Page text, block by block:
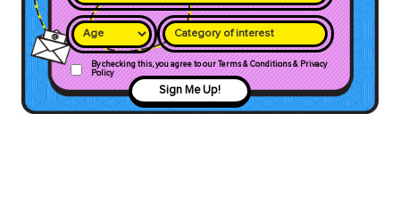
Category of interest
By checking this, you agree to our Terms & Conditions & Privacy
Policy
Sign Me Up!